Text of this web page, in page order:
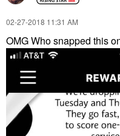
‎02-27-2018 11:31 AM
OMG Who snapped this